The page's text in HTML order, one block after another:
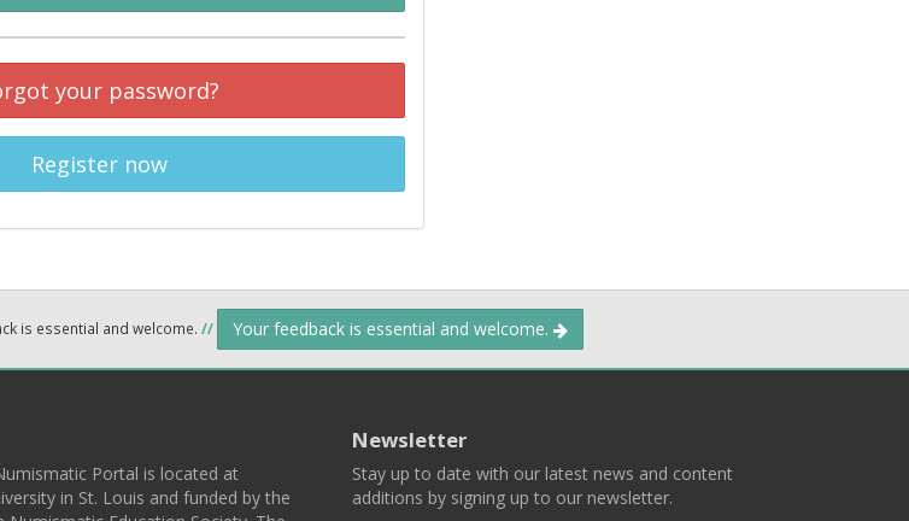
your password?
Register now
is essential and welcome. // Your feedback is essential and welcome.
Portal is located at
in St. Louis and funded by the
Newsletter
Stay up to date with our latest news and content
additions by signing up to our newsletter.